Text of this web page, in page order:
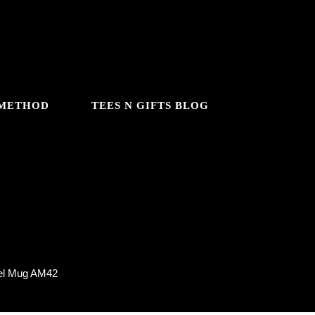
TEES N GIFTS BLOG
Mug AM42